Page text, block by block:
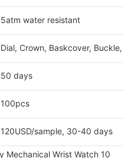
5atm water resistant
Dial, Crown, Baskcover, Buckle,
50 days
100pcs
120USD/sample, 30-40 days